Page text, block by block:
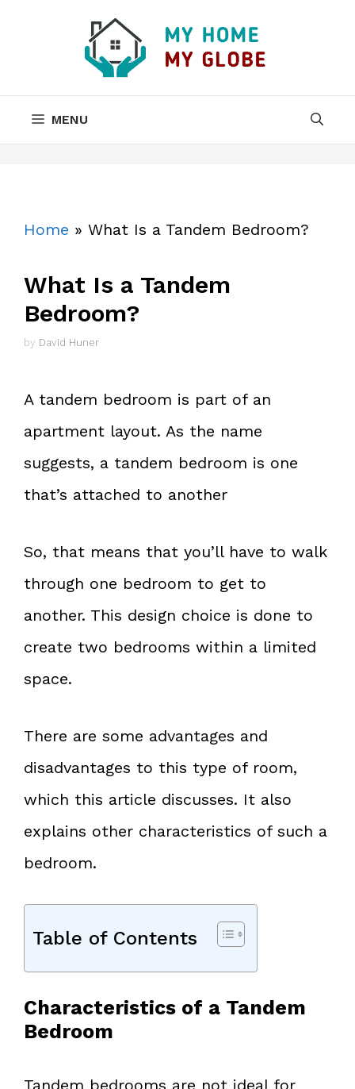
MENU
Home » What Is a Tandem Bedroom?
What Is a Tandem
Bedroom?
by David Huner
A tandem bedroom is part of an
apartment layout. As the name
suggests, a tandem bedroom is one
that’s attached to another
So, that means that you’ll have to walk
through one bedroom to get to
another. This design choice is done to
create two bedrooms within a limited
space.
There are some advantages and
disadvantages to this type of room,
which this article discusses. It also
explains other characteristics of such a
bedroom.
Table of Contents
Characteristics of a Tandem
Bedroom
Tandem bedrooms are not ideal for